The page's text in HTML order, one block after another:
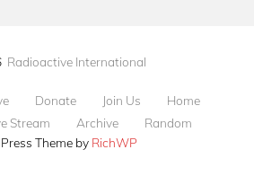
Radioactive International
Donate Join Us
Home
Stream Archive
Random
Theme by RichWP